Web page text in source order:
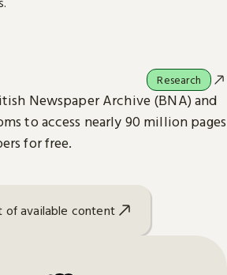
Newspaper Archive (BNA) and
to access nearly 90 million pages
for free.
Research
of available content